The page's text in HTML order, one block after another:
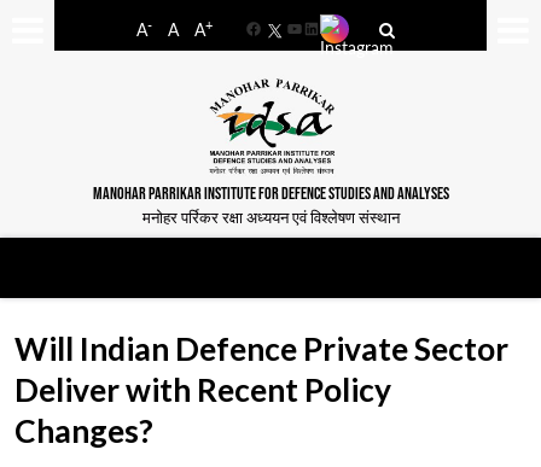
A- A A+
FacebookYouTube
LinkedIn
MANOHAR PARRIKAR INSTITUTE FOR DEFENCE STUDIES AND ANALYSES
मनोहर पर्रिकर रक्षा अध्ययन एवं विश्लेषण संस्थान
Will Indian Defence Private Sector
Deliver with Recent Policy
Changes?